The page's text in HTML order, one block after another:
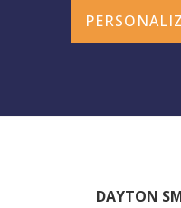
DAYTON